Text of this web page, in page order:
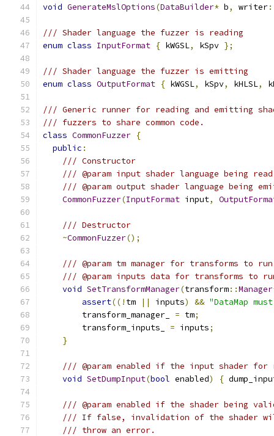
void GenerateMslOptions(DataBuilder* b, writer
/// Shader language the fuzzer is reading
enum class InputFormat { kWGSL, kSpv };
/// Shader language the fuzzer is emitting
enum class OutputFormat { kWGSL, kSpv, kHLSL,
/// Generic runner for reading and emitting
/// fuzzers to share common code.
class CommonFuzzer {
public :
/// Constructor
/// @param input shader language being read
/// @param output shader language being
CommonFuzzer(InputFormat input,
/// Destructor
~CommonFuzzer();
/// @param tm manager for transforms to run
/// @param inputs data for transforms to
void SetTransformManager(transform::Manager
assert((! tm || inputs) && "DataMap
        transform_manager_
= tm;
        transform_inputs_
= inputs;
}
/// @param enabled if the input shader
void SetDumpInput(bool enabled) {
/// @param enabled if the shader being
/// If false, invalidation of the shader
/// throw an error.